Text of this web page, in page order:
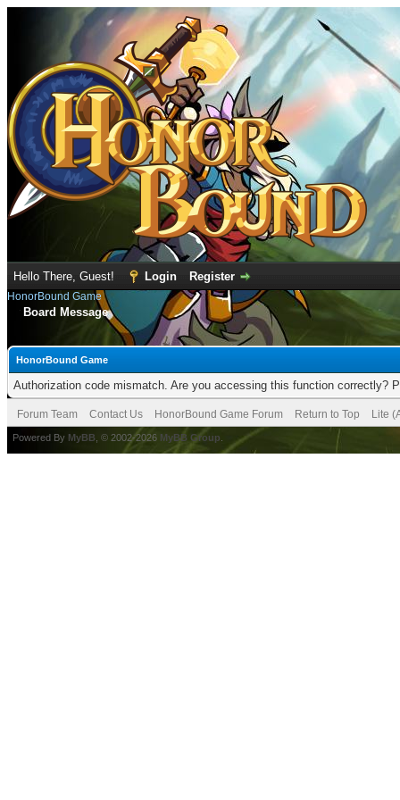
Hello There, Guest! Login Register
HonorBound Game
Board Message
HonorBound Game
Authorization code mismatch. Are you accessing this function correctly?
Forum Team Contact Us HonorBound Game Forum Return to Top Lite
Powered By MyBB , © 2002-2026 MyBB Group